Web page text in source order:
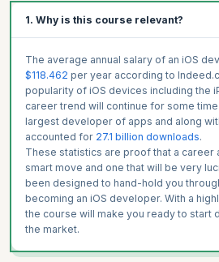
1. Why is this course relevant?
The average annual salary of an iOS
$118.462 per year according to
popularity of iOS devices including the
career trend will continue for some
largest developer of apps and along
accounted for 27.1 billion downloads.
These statistics are proof that a career
smart move and one that will be very
been designed to hand-hold you
becoming an iOS developer. With a
the course will make you ready to start
the market.